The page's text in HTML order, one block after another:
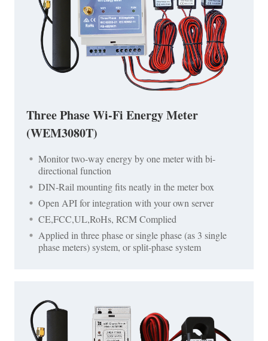
Three Phase Wi-Fi Energy Meter
(WEM3080T)
Monitor two-way energy by one meter with bi-
directional function
DIN-Rail mounting fits neatly in the meter box
Open API for integration with your own server
CE,FCC,UL,RoHs, RCM Complied
Applied in three phase or single phase (as 3 single
phase meters) system, or split-phase system